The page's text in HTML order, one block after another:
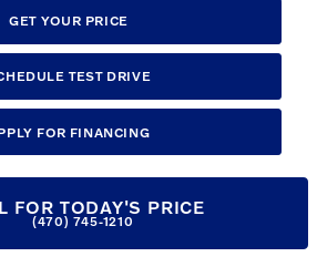
GET YOUR PRICE
TEST DRIVE
FOR FINANCING
FOR TODAY'S PRICE
(470) 745-1210